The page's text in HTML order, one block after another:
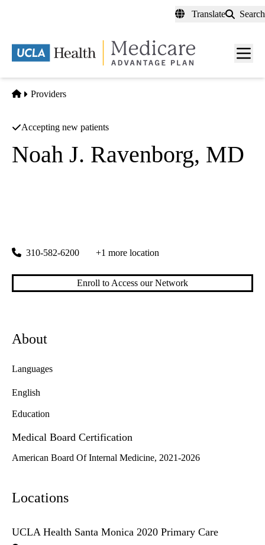
content
Translate Search
Menu
Home
Providers
Accepting new patients
Noah J. Ravenborg, MD
310-582-6200 +1 more location
Enroll to Access our Network
About
Languages
English
Education
Medical Board Certification
American Board Of Internal Medicine, 2021-2026
Locations
UCLA Health Santa Monica 2020 Primary Care